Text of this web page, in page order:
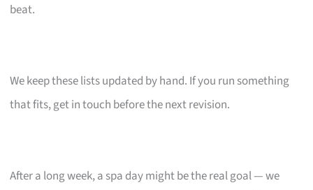
beat.
We keep these lists updated by hand. If you run something
that fits, get in touch before the next revision.
After a long week, a spa day might be the real goal — we